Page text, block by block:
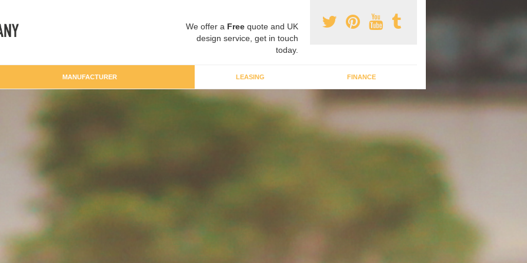
We offer a Free quote and UK
design service, get in touch
today.
MANUFACTURER LEASING FINANCE